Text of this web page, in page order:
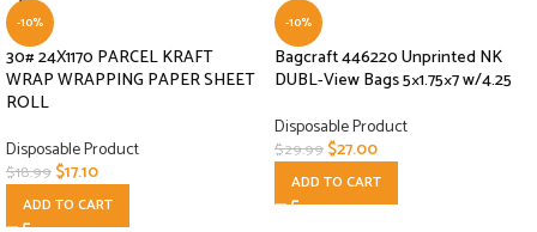
-10%
30# 24X1170 PARCEL KRAFT
WRAP WRAPPING PAPER SHEET
ROLL
Disposable Product
$18.99$17.10
ADD TO CART
-10%
Bagcraft 446220 Unprinted NK
DUBL-View Bags 5×1.75×7 w/4.25
Disposable Product
$29.99$27.00
ADD TO CART